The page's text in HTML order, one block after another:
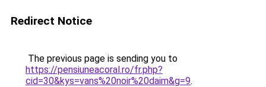
Redirect Notice
The previous page is sending you to
https://pensiuneacoral.ro/fr.php?
cid=30&kys=vans%20noir%20daim&g=9.